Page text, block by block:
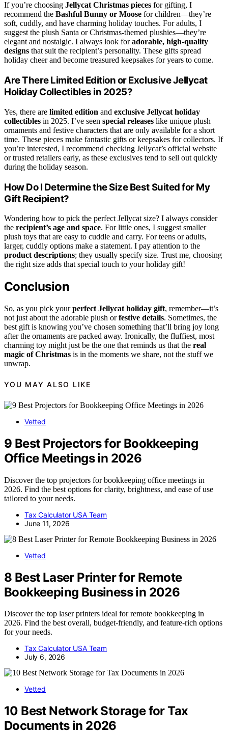
If you’re choosing Jellycat Christmas pieces for gifting, I
recommend the Bashful Bunny or Moose for children—they’re
soft, cuddly, and have charming holiday touches. For adults, I
suggest the plush Santa or Christmas-themed plushies—they’re
elegant and nostalgic. I always look foradorable, high-quality
designs that suit the recipient’s personality. These gifts spread
holiday cheer and become treasured keepsakes for years to come.
Are There Limited Edition or Exclusive Jellycat
Holiday Collectibles in 2025?
Yes, there are limited edition and exclusive Jellycat holiday
collectibles in 2025. I’ve seen special releases like unique plush
ornaments and festive characters that are only available for a short
time. These pieces make fantastic gifts or keepsakes for collectors. If
you’re interested, I recommend checking Jellycat’s official website
or trusted retailers early, as these exclusives tend to sell out quickly
during the holiday season.
How Do I Determine the Size Best Suited for My
Gift Recipient?
Wondering how to pick the perfect Jellycat size? I always consider
the recipient’s age and space. For little ones, I suggest smaller
plush toys that are easy to cuddle and carry. For teens or adults,
larger, cuddly options make a statement. I pay attention to the
product descriptions; they usually specify size. Trust me, choosing
the right size adds that special touch to your holiday gift!
Conclusion
So, as you pick yourperfect Jellycat holiday gift, remember—it’s
not just about the adorable plush orfestive details. Sometimes, the
best gift is knowing you’ve chosen something that’ll bring joy long
after the ornaments are packed away. Ironically, the fluffiest, most
charming toy might just be the one that reminds us that the real
magic of Christmas is in the moments we share, not the stuff we
unwrap.
YOU MAY ALSO LIKE
Vetted
9 Best Projectors for Bookkeeping
Office Meetings in 2026
Discover the top projectors for bookkeeping office meetings in
2026. Find the best options for clarity, brightness, and ease of use
tailored to your needs.
Tax Calculator USA Team
June 11, 2026
Vetted
8 Best Laser Printer for Remote
Bookkeeping Business in 2026
Discover the top laser printers ideal for remote bookkeeping in
2026. Find the best overall, budget-friendly, and feature-rich options
for your needs.
Tax Calculator USA Team
July 6, 2026
Vetted
10 Best Network Storage for Tax
Documents in 2026